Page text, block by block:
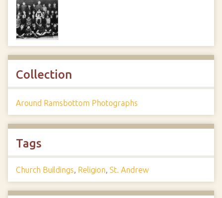
Collection
Around Ramsbottom Photographs
Tags
Church Buildings, Religion, St. Andrew